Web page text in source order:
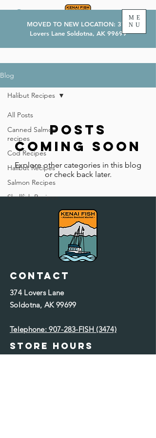
ME
NU
MOVED TO NEW LOCATION: 374
Lovers Lane Soldotna, AK 99699
Blog
All Posts
Canned Salmon
recipes
Cod Recipes
Halibut Recipes
Salmon Recipes
Shellfish Recipes
Halibut Recipes
Posts
Coming Soon
Explore other categories in this blog
or check back later.
Contact
374 Lovers Lane
Soldotna, AK 99699
Telephone: 907-283-FISH (3474)​
Store Hours